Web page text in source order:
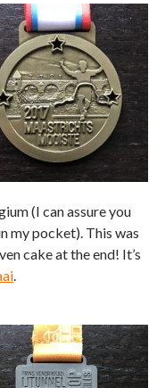
(I can assure you
my pocket). This was
cake at the end! It’s
.